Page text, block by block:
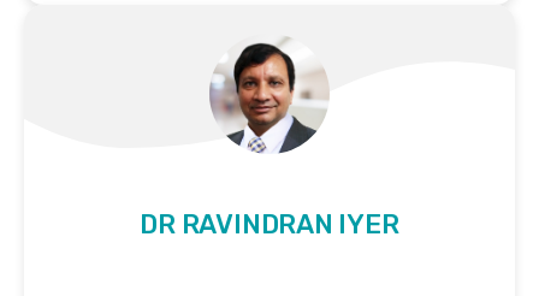
DR RAVINDRAN IYER